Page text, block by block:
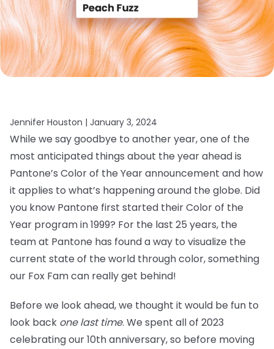
Jennifer Houston | January 3, 2024
While we say goodbye to another year, one of the
most anticipated things about the year ahead is
Pantone’s Color of the Year announcement and how
it applies to what’s happening around the globe. Did
you know Pantone first started their Color of the
Year program in 1999? For the last 25 years, the
team at Pantone has found a way to visualize the
current state of the world through color, something
our Fox Fam can really get behind!
Before we look ahead, we thought it would be fun to
look back one last time. We spent all of 2023
celebrating our 10th anniversary, so before moving